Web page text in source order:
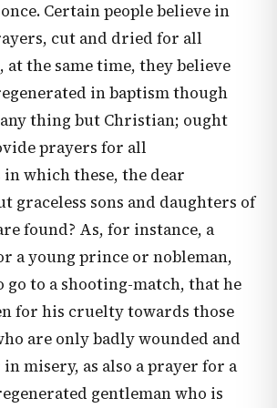
Certain people believe in
cut and dried for all
at the same time, they believe
in baptism though
thing but Christian; ought
prayers for all
which these, the dear
graceless sons and daughters of
found? As, for instance, a
a young prince or nobleman,
go to a shooting-match, that he
for his cruelty towards those
are only badly wounded and
misery, as also a prayer for a
gentleman who is